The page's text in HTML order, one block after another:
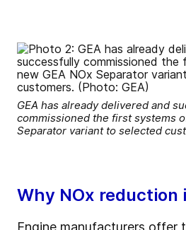
GEA has already delivered and
commissioned the first systems
Separator variant to selected
Why NOx
Engine manufacturers offer